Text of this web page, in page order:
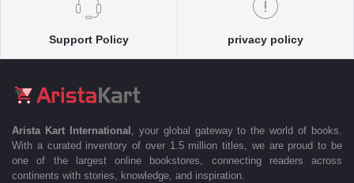
Support Policy privacy policy
Arista Kart International
, your global gateway to the world of books.
With a curated inventory of over 1.5 million titles, we are proud to be
one of the largest online bookstores, connecting readers across
continents with stories, knowledge, and inspiration.